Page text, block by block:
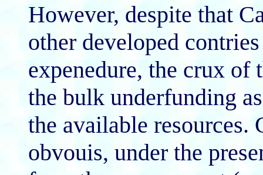
However, despite that
other developed
expenedure, the crux
the bulk underfunding
the available resources.
obvouis, under the